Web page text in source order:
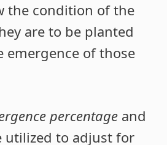
the condition of the
are to be planted
emergence of those
percentage and
utilized to adjust for